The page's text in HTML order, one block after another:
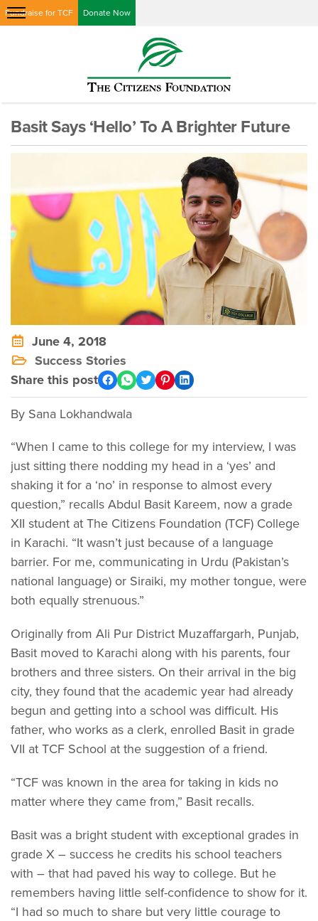
Fundraise for TCF Donate Now
Basit Says ‘Hello’ To A Brighter Future
June 4, 2018
Success Stories
Share this post
By Sana Lokhandwala
“When I came to this college for my interview, I was
just sitting there nodding my head in a ‘yes’ and
shaking it for a ‘no’ in response to almost every
question,” recalls Abdul Basit Kareem, now a grade
XII student at The Citizens Foundation (TCF) College
in Karachi. “It wasn’t just because of a language
barrier. For me, communicating in Urdu (Pakistan’s
national language) or Siraiki, my mother tongue, were
both equally strenuous.”
Originally from Ali Pur District Muzaffargarh, Punjab,
Basit moved to Karachi along with his parents, four
brothers and three sisters. On their arrival in the big
city, they found that the academic year had already
begun and getting into a school was difficult. His
father, who works as a clerk, enrolled Basit in grade
VII at TCF School at the suggestion of a friend.
“TCF was known in the area for taking in kids no
matter where they came from,” Basit recalls.
Basit was a bright student with exceptional grades in
grade X – success he credits his school teachers
with – that had paved his way to college. But he
remembers having little self-confidence to show for it.
“I had so much to share but very little courage to